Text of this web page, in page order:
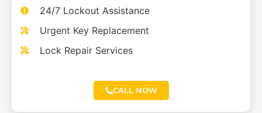
24/7 Lockout Assistance
Urgent Key Replacement
Lock Repair Services
CALL NOW